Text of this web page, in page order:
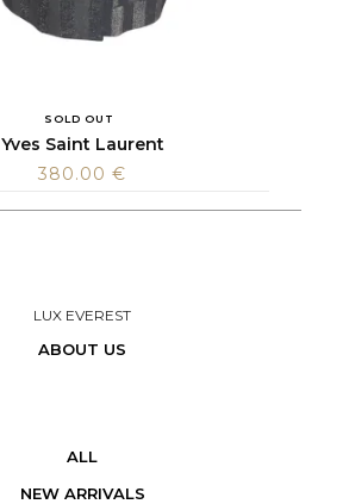
SOLD OUT
Yves Saint Laurent
380.00 €
LUX EVEREST
ABOUT US
ALL
NEW ARRIVALS